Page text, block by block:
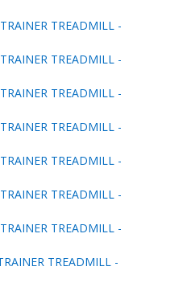
TREADMILL -
TREADMILL -
TREADMILL -
TREADMILL -
TREADMILL -
TREADMILL -
TREADMILL -
TREADMILL -